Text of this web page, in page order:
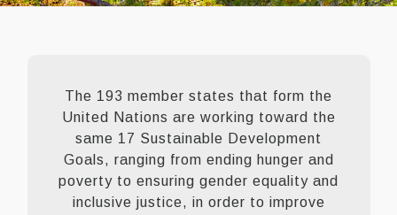
The 193 member states that form the
United Nations are working toward the
same 17 Sustainable Development
Goals, ranging from ending hunger and
poverty to ensuring gender equality and
inclusive justice, in order to improve